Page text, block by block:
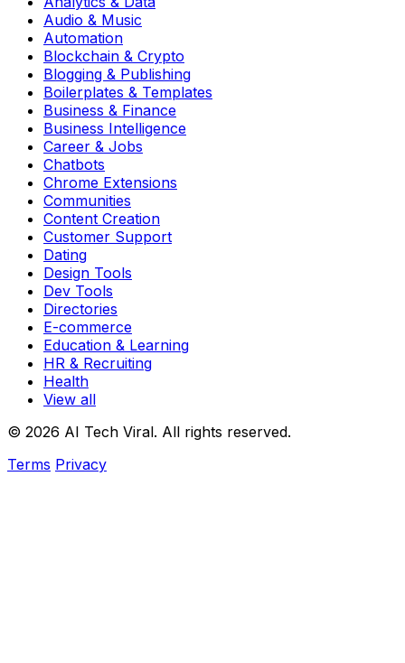
Audio & Music
Automation
Blockchain & Crypto
Blogging & Publishing
Boilerplates & Templates
Business & Finance
Business Intelligence
Career & Jobs
Chatbots
Chrome Extensions
Communities
Content Creation
Customer Support
Dating
Design Tools
Dev Tools
Directories
E-commerce
Education & Learning
HR & Recruiting
Health
View all
© 2026 AI Tech Viral. All rights reserved.
Terms Privacy